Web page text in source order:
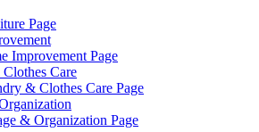
Page
Improvement Page
Care
& Clothes Care Page
& Organization Page